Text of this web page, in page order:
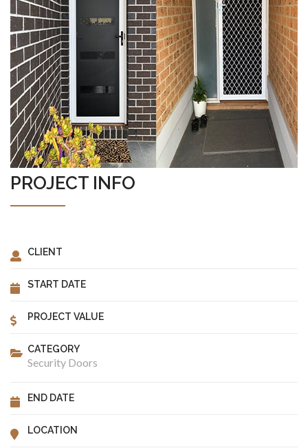
ABOUT US
PROJECT INFO
CLIENT
START DATE
PROJECT VALUE
CATEGORY
Security Doors
END DATE
LOCATION